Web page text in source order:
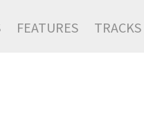
FEATURES TRACKS